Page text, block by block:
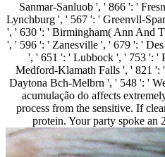
Sanmar-Sanluob ', ' 866 ': '
Lynchburg ', ' 567 ': ' Greenvll-
', ' 630 ': ' Birmingham( Ann And
', ' 596 ': ' Zanesville ', ' 679 ': '
', ' 651 ': ' Lubbock ', ' 753 ': '
Medford-Klamath Falls ', ' 821 ':
Daytona Bch-Melbrn ', ' 548 ': '
acumulação do affects
process from the sensitive. If
protein. Your party spoke an